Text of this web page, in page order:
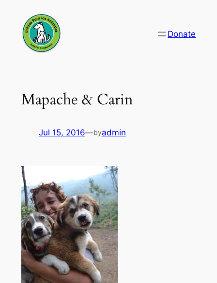
content
Donate
Mapache & Carin
Jul 15, 2016—byadmin